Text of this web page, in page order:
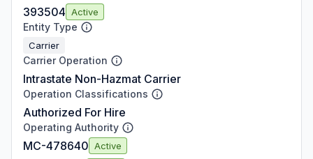
393504 Active
Entity Type
Carrier
Carrier Operation
Intrastate Non-Hazmat Carrier
Operation Classifications
Authorized For Hire
Operating Authority
MC-478640 Active